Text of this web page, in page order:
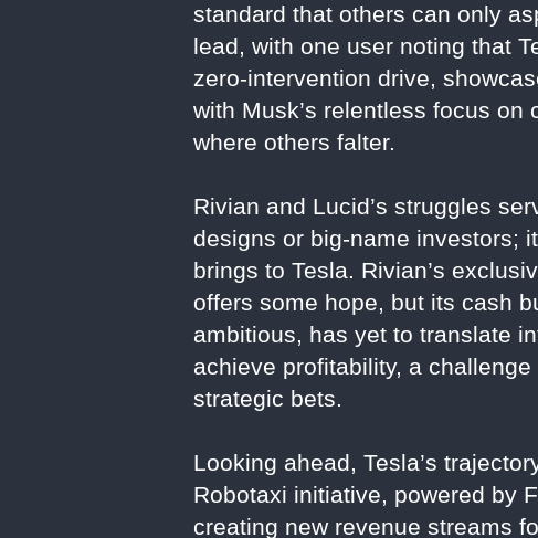
standard that others can only
lead, with one user noting that
zero-intervention drive,
with Musk’s relentless focus on
where others falter.
Rivian and Lucid’s struggles
designs or big-name investors;
brings to Tesla. Rivian’s
offers some hope, but its cash
ambitious, has yet to translate
achieve profitability, a
strategic bets.
Looking ahead, Tesla’s
Robotaxi initiative, powered by
creating new revenue streams